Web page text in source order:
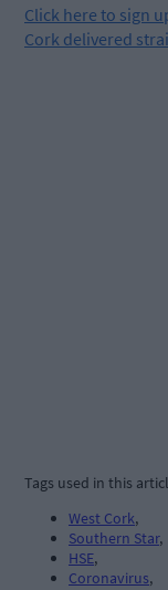
Click here to sign
Cork delivered
Tags used in this
West Cork,
Southern Star,
HSE,
Coronavirus,